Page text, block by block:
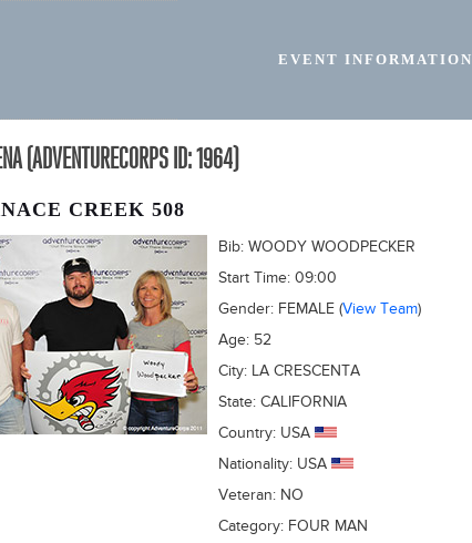
EVENT INFORMATION
(ADVENTURECORPS ID: 1964)
CREEK 508
Bib: WOODY WOODPECKER
Start Time: 09:00
Gender: FEMALE (View Team)
Age: 52
City: LA CRESCENTA
State: CALIFORNIA
Country: USA
Nationality: USA
Veteran: NO
Category: FOUR MAN